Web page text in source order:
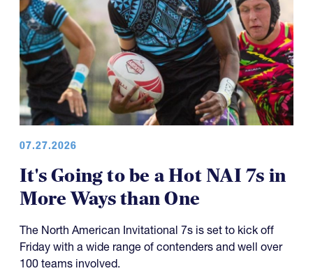
07.27.2026
It's Going to be a Hot NAI 7s in
More Ways than One